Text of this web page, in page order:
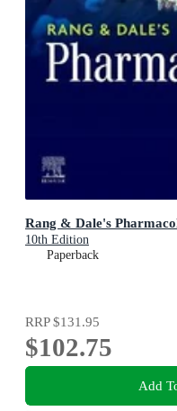
Rang & Dale's
10th Edition
Paperback
RRP$131.95
$102.75
Add